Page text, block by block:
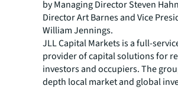
by Managing Director Steven
Director Art Barnes and Vice
William Jennings.
JLL Capital Markets is a full-
provider of capital solutions for
investors and occupiers. The
depth local market and global